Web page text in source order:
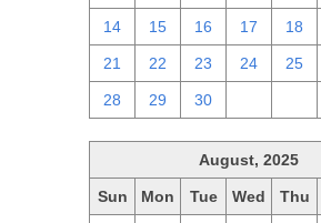
14 15 16 17 18
21 22 23 24 25
28 29 30
August, 2025
Sun Mon Tue Wed Thu